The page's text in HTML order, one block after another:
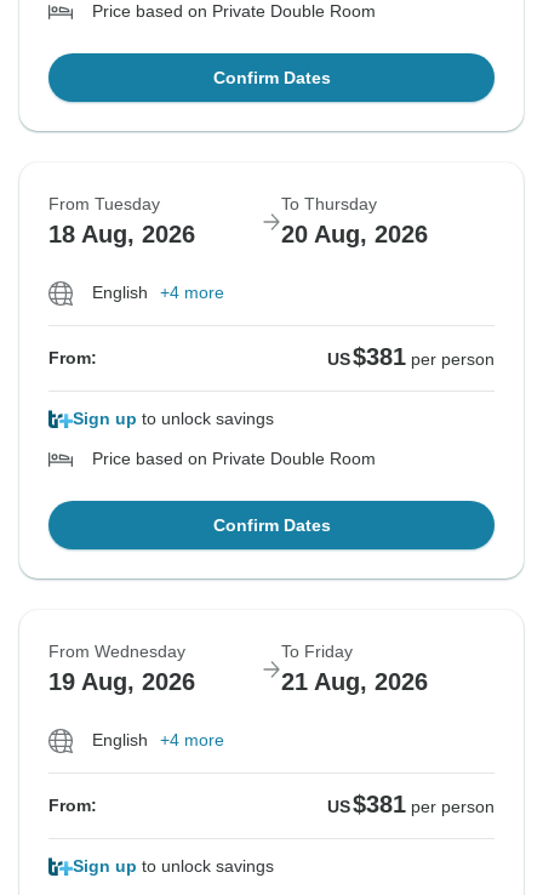
Price based on Private Double Room
Confirm Dates
From Tuesday
18 Aug, 2026
To Thursday
20 Aug, 2026
English +4 more
From: US$381 per person
Sign up to unlock savings
Price based on Private Double Room
Confirm Dates
From Wednesday
19 Aug, 2026
To Friday
21 Aug, 2026
English +4 more
From: US$381 per person
Sign up to unlock savings